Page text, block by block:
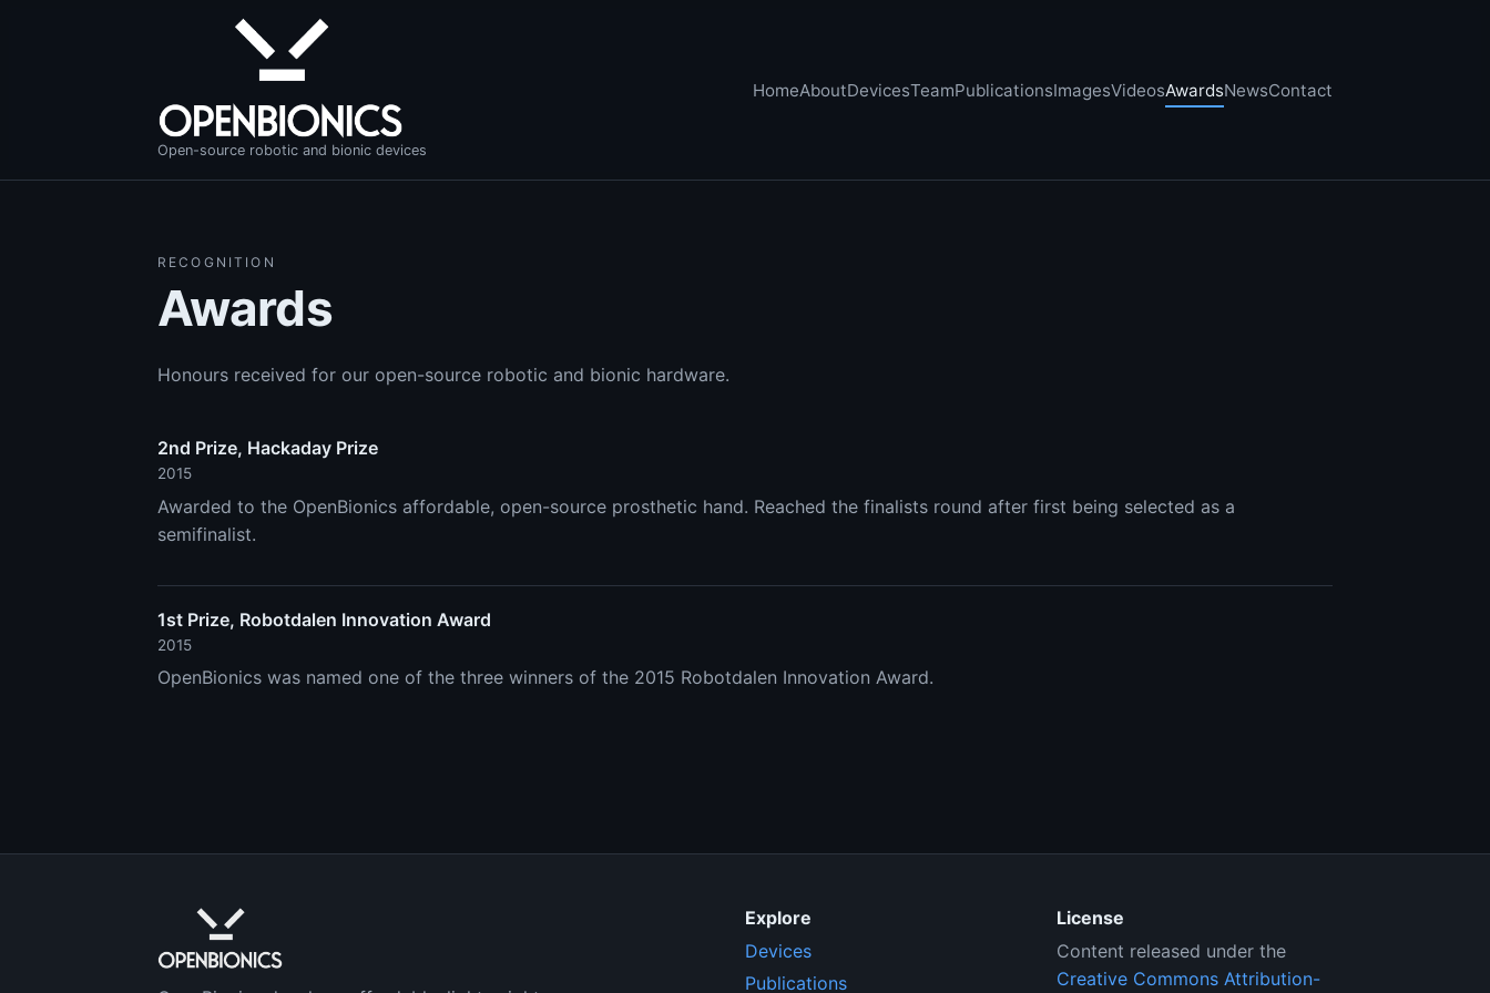
Open-source robotic and bionic devices
HomeAboutDevicesTeamPublicationsImagesVideosAwardsNewsContact
RECOGNITION
Awards
Honours received for our open-source robotic and bionic hardware.
2nd Prize, Hackaday Prize
2015
Awarded to the OpenBionics affordable, open-source prosthetic hand. Reached the finalists round after first being selected as a
semifinalist.
1st Prize, Robotdalen Innovation Award
2015
OpenBionics was named one of the three winners of the 2015 Robotdalen Innovation Award.
Explore
Devices
Publications
License
Content released under the
Creative Commons Attribution-